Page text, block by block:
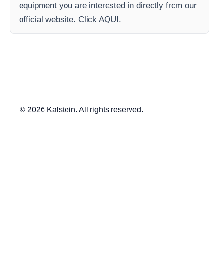
equipment you are interested in directly from our
official website. Click AQUI.
© 2026 Kalstein. All rights reserved.